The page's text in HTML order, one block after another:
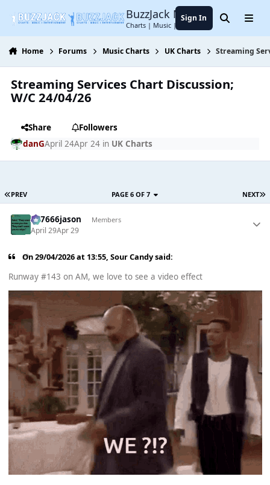
BuzzJack Music Forum
Charts | Music | Entertainment
Sign In SearchMenu
Home Forums Music Charts UK Charts Streaming
Streaming Services Chart Discussion;
W/C 24/04/26
Share
Followers
danGApril 24Apr 24in UK Charts
PREV NEXT
PAGE 6 OF 7
777666jason Members
April 29Apr 29
On 29/04/2026 at 13:55,Sour Candysaid:
Runway #143 on AM, we love to see a video effect